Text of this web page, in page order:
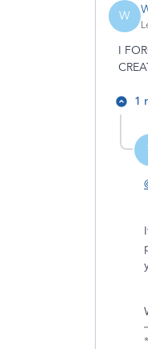
W
I
1